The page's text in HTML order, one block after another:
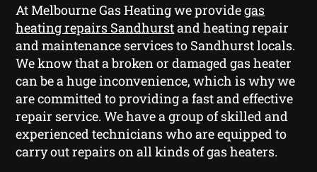
At Melbourne Gas Heating we providegas
heating repairs Sandhurstand heating repair
and maintenance services to Sandhurst locals.
We know that a broken or damaged gas heater
can be a huge inconvenience, which is why we
are committed to providing a fast and effective
repair service. We have a group of skilled and
experienced technicians who are equipped to
carry out repairs on all kinds of gas heaters.